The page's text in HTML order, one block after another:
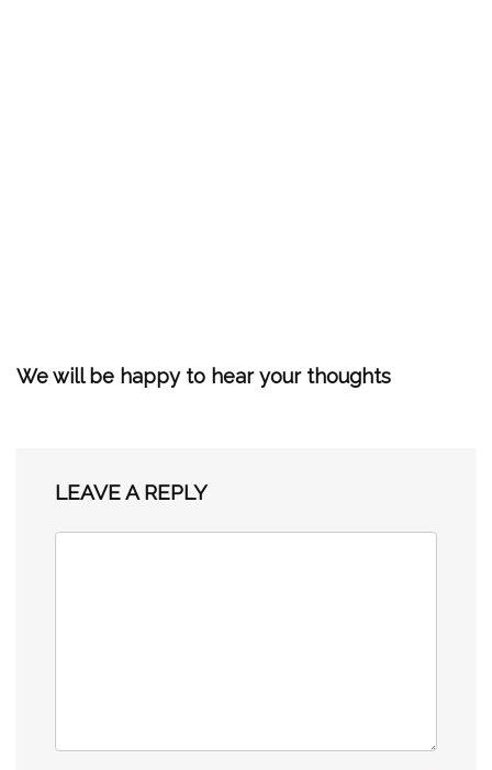
We will be happy to hear your thoughts
LEAVE A REPLY